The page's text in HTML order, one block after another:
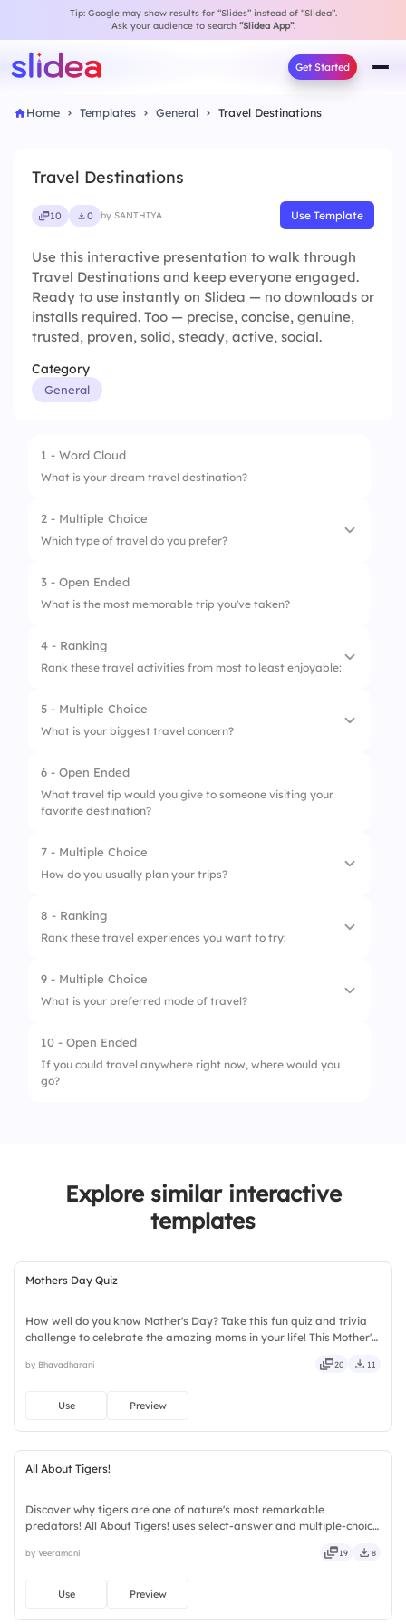
Tip: Google may show results for “Slides” instead of “Slidea”.
Ask your audience to search “Slidea App”.
Get Started
Home Templates General Travel Destinations
Travel Destinations
10 0 by SANTHIYA Use Template
Use this interactive presentation to walk through
Travel Destinations and keep everyone engaged.
Ready to use instantly on Slidea — no downloads or
installs required. Too — precise, concise, genuine,
trusted, proven, solid, steady, active, social.
Category
General
1 - Word Cloud
What is your dream travel destination?
2 - Multiple Choice
Which type of travel do you prefer?
1. Adventure
5. Food and Wine
3 - Open Ended
What is the most memorable trip you've taken?
4 - Ranking
Rank these travel activities from most to least enjoyable:
1. Hiking
5. Cultural experiences
5 - Multiple Choice
What is your biggest travel concern?
1. Safety
2. Cost
3. Language barrier
Accommodation
5. Health
6 - Open Ended
What travel tip would you give to someone visiting your
favorite destination?
7 - Multiple Choice
How do you usually plan your trips?
1. Spontaneously
5. Travel agency
8 - Ranking
Rank these travel experiences you want to try:
1. Skydiving
9 - Multiple Choice
What is your preferred mode of travel?
1. Solo
5. Couple
10 - Open Ended
If you could travel anywhere right now, where would you
go?
Explore similar interactive
templates
Mothers Day Quiz
How well do you know Mother's Day? Take this fun quiz and trivia
challenge to celebrate the amazing moms in your life! This Mother's
celebrations with engaging questions, trivia rounds, and audience-
events, and family gatherings, it encourages learning and
by Bhavadharani 20 11
Use Preview
All About Tigers!
Discover why tigers are one of nature's most remarkable
predators! All About Tigers! uses select-answer and multiple-choice
amazing tiger facts. Designed for children, teachers, parents,
by Veeramani 19 8
Use Preview